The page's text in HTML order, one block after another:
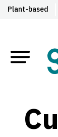
Plant-based